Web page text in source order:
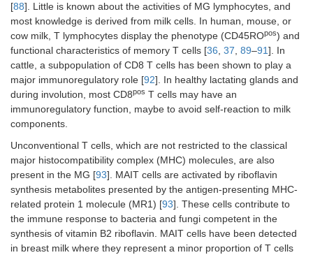
[88]. Little is known about the activities of MG lymphocytes, and
most knowledge is derived from milk cells. In human, mouse, or
cow milk, T lymphocytes display the phenotype (CD45ROpos) and
functional characteristics of memory T cells [36, 37, 89–91]. In
cattle, a subpopulation of CD8 T cells has been shown to play a
major immunoregulatory role [92]. In healthy lactating glands and
during involution, most CD8pos T cells may have an
immunoregulatory function, maybe to avoid self-reaction to milk
components.
Unconventional T cells, which are not restricted to the classical
major histocompatibility complex (MHC) molecules, are also
present in the MG [93]. MAIT cells are activated by riboflavin
synthesis metabolites presented by the antigen-presenting MHC-
related protein 1 molecule (MR1) [93]. These cells contribute to
the immune response to bacteria and fungi competent in the
synthesis of vitamin B2 riboflavin. MAIT cells have been detected
in breast milk where they represent a minor proportion of T cells